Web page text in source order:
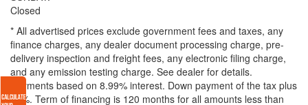
Closed
* All advertised prices exclude government fees and taxes, any
finance charges, any dealer document processing charge, pre-
delivery inspection and freight fees, any electronic filing charge,
and any emission testing charge. See dealer for details.
Payments based on 8.99% interest. Down payment of the tax plus
20%. Term of financing is 120 months for all amounts less than